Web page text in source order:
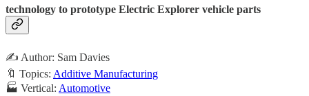
technology to prototype Electric Explorer vehicle parts
✍️ Author: Sam Davies
🔖 Topics: Additive Manufacturing
🏭 Vertical: Automotive